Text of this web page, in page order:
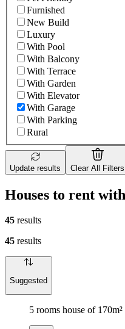
Furnished
New Build
Luxury
With Pool
With Balcony
With Terrace
With Garden
With Elevator
With Garage
With Parking
Rural
Update results Clear All Filters
Houses to rent
45 results
45 results
Suggested
5 rooms house of 170m²